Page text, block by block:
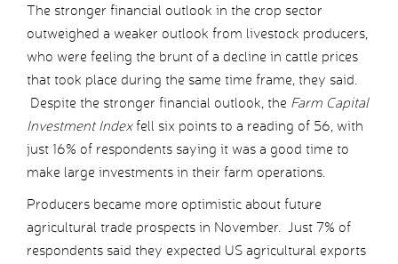
The stronger financial outlook in the crop sector
outweighed a weaker outlook from livestock producers,
who were feeling the brunt of a decline in cattle prices
that took place during the same time frame, they said.
Despite the stronger financial outlook, the Farm Capital
Investment Index fell six points to a reading of 56, with
just 16% of respondents saying it was a good time to
make large investments in their farm operations.
Producers became more optimistic about future
agricultural trade prospects in November. Just 7% of
respondents said they expected US agricultural exports